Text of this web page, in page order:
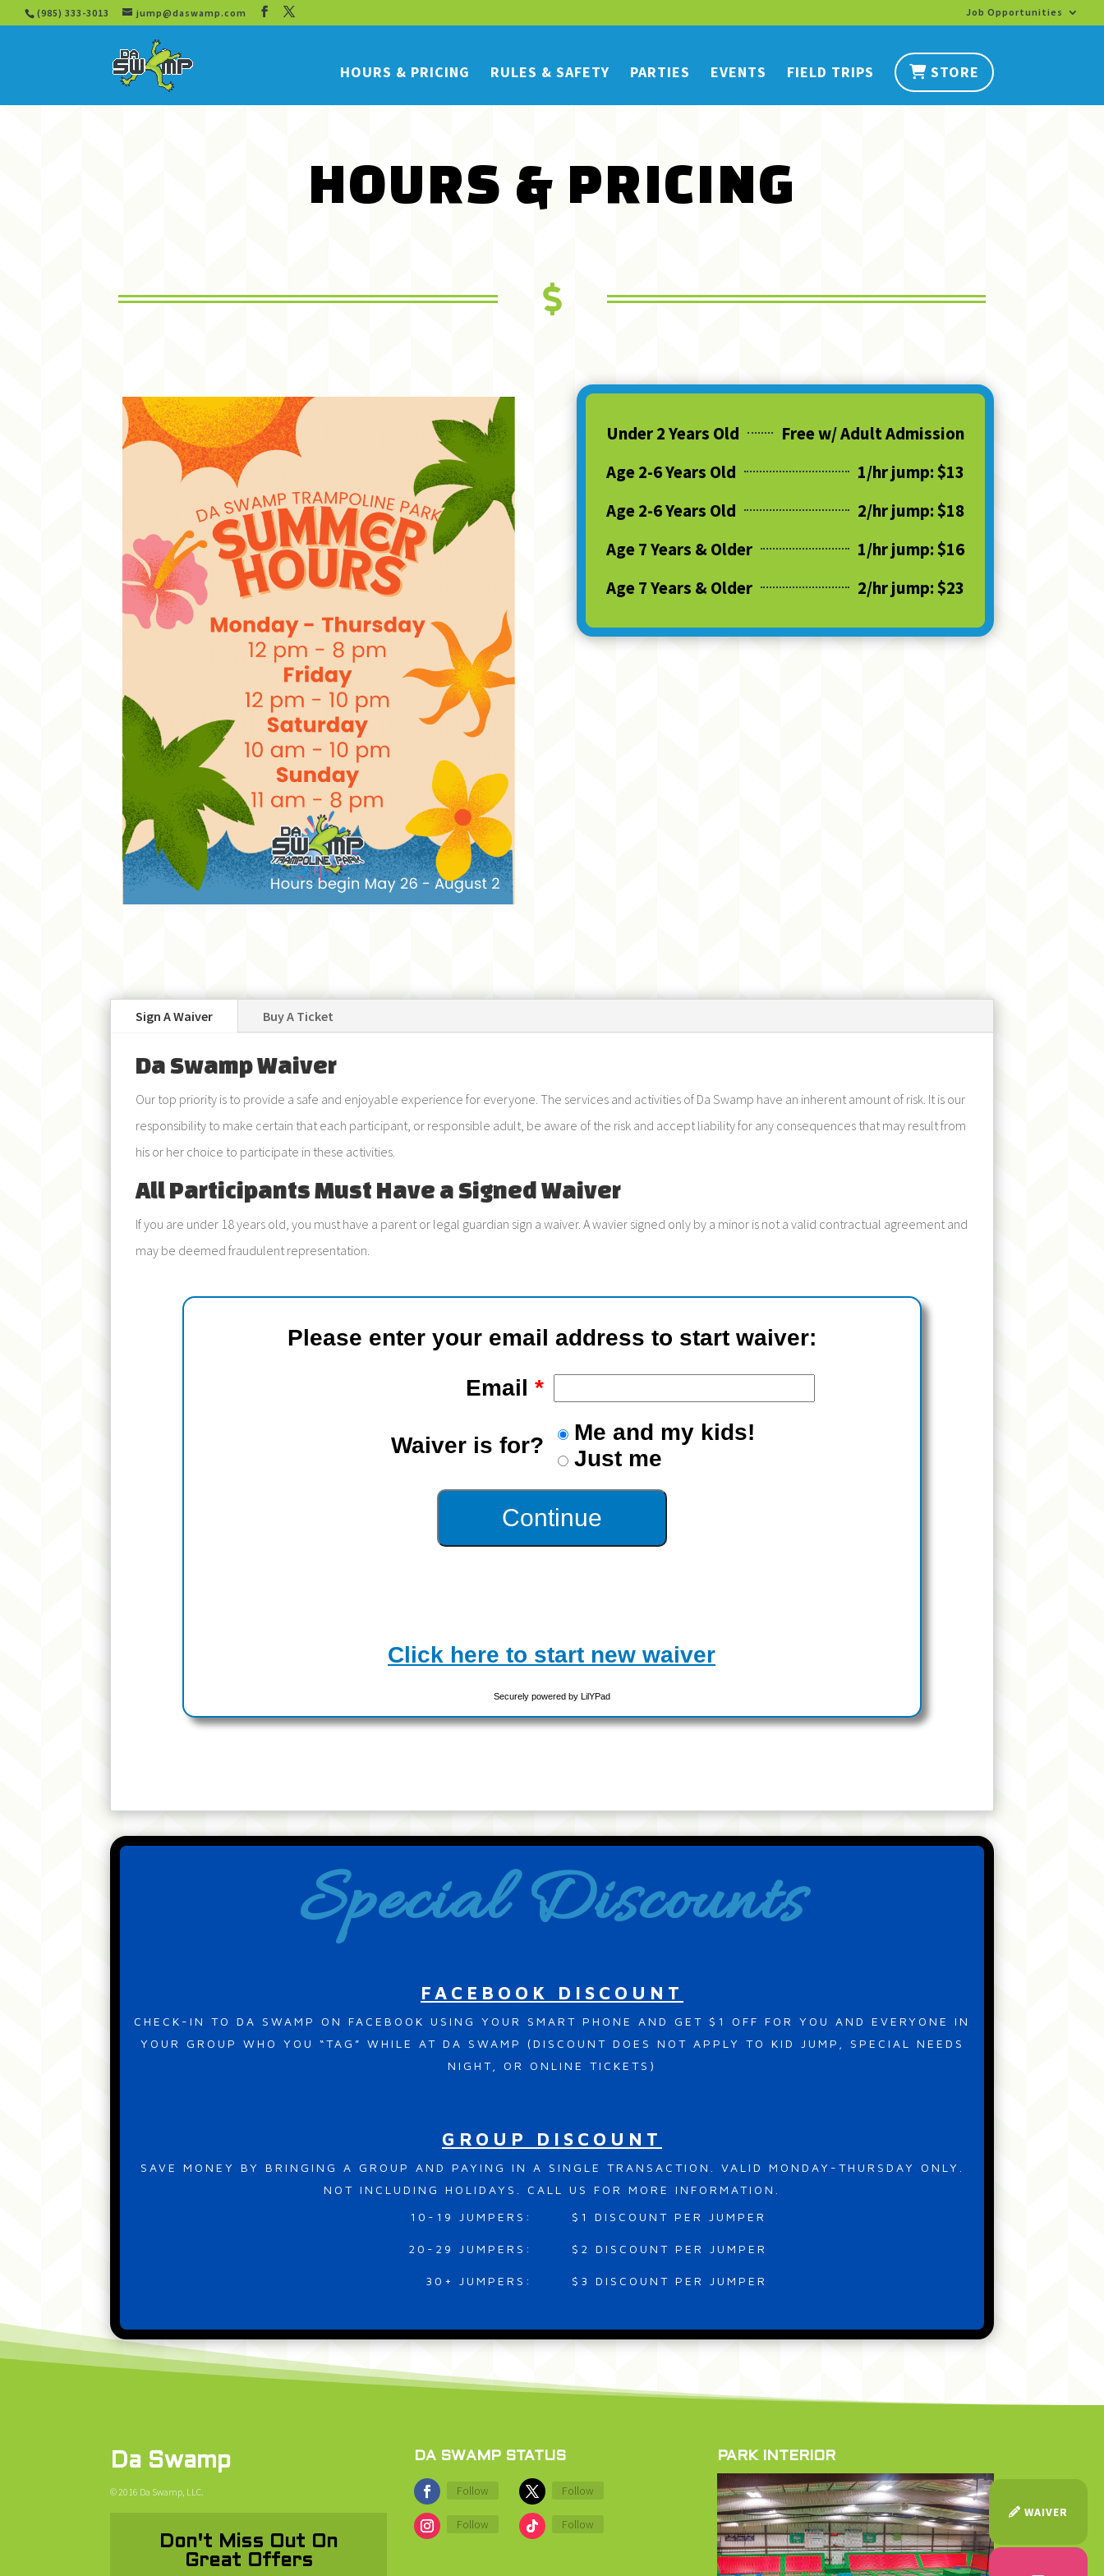
WAIVER
(985) 333-3013 jump@daswamp.com Job Opportunities
HOURS & PRICING RULES & SAFETY PARTIES EVENTS FIELD TRIPS STORE
HOURS & PRICING

Under 2 Years Old
Free w/ Adult Admission
Age 2-6 Years Old
1/hr jump: $13
Age 2-6 Years Old
2/hr jump: $18
Age 7 Years & Older
1/hr jump: $16
Age 7 Years & Older
2/hr jump: $23
Sign A Waiver Buy A Ticket
Da Swamp Waiver
Our top priority is to provide a safe and enjoyable experience for everyone. The services and activities of Da Swamp have an inherent amount of risk. It is our
responsibility to make certain that each participant, or responsible adult, be aware of the risk and accept liability for any consequences that may result from
his or her choice to participate in these activities.
All Participants Must Have a Signed Waiver
If you are under 18 years old, you must have a parent or legal guardian sign a waiver. A wavier signed only by a minor is not a valid contractual agreement and
may be deemed fraudulent representation.
Special Discounts
FACEBOOK DISCOUNT
CHECK-IN TO DA SWAMP ON FACEBOOK USING YOUR SMART PHONE AND GET $1 OFF FOR YOU AND EVERYONE IN
YOUR GROUP WHO YOU “TAG” WHILE AT DA SWAMP (DISCOUNT DOES NOT APPLY TO KID JUMP, SPECIAL NEEDS
NIGHT, OR ONLINE TICKETS)
GROUP DISCOUNT
SAVE MONEY BY BRINGING A GROUP AND PAYING IN A SINGLE TRANSACTION. VALID MONDAY-THURSDAY ONLY.
NOT INCLUDING HOLIDAYS. CALL US FOR MORE INFORMATION.
10-19 JUMPERS:
$1 DISCOUNT PER JUMPER
20-29 JUMPERS: $2 DISCOUNT PER JUMPER
30+ JUMPERS: $3 DISCOUNT PER JUMPER
Da Swamp
© 2016 Da Swamp, LLC.
Don't Miss Out On
Great Offers
DA SWAMP STATUS
Follow Follow
Follow Follow
PARK INTERIOR